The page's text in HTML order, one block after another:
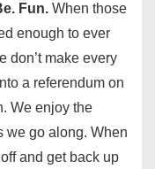
Fun. When those
enough to ever
don’t make every
a referendum on
We enjoy the
we go along. When
and get back up